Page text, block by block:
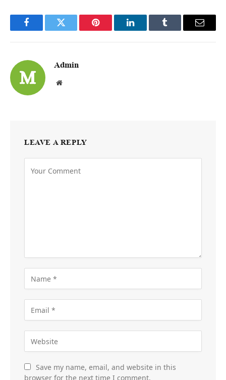
FacebookTwitter Pinterest LinkedInTumblr Email
Admin
Website
LEAVE A REPLY
Save my name, email, and website in this
browser for the next time I comment.